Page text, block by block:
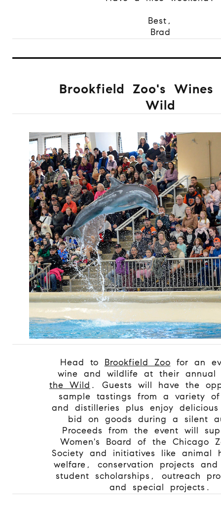
Best,
Brad
Brookfield Zoo's
Wild
Head to Brookfield Zoo for an
wine and wildlife at their
the Wild . Guests will have the
sample tastings from a variety of
and distilleries plus enjoy
bid on goods during a silent
Proceeds from the event will
Women's Board of the Chicago
Society and initiatives like animal
welfare, conservation projects
student scholarships, outreach
and special projects.